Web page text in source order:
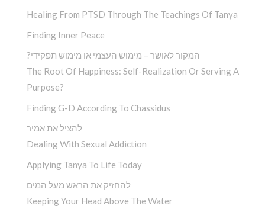
Healing From PTSD Through The Teachings Of Tanya
Finding Inner Peace
?המקור לאושר – מימוש העצמי או מימוש תפקידי
The Root Of Happiness: Self-Realization Or Serving A
Purpose?
Finding G-D According To Chassidus
להציל את אמיר
Dealing With Sexual Addiction
Applying Tanya To Life Today
להחזיק את הראש מעל המים
Keeping Your Head Above The Water